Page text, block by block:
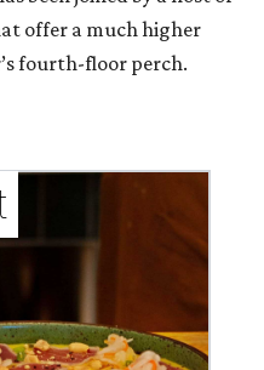
offer a much higher
fourth-floor perch.